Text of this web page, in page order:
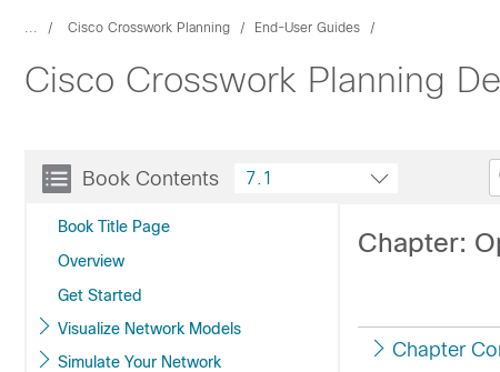
... Cisco Crosswork Planning End-User Guides
Cisco Crosswork Planning
Book Contents
Book Title Page
Overview
Get Started
Visualize Network Models
Simulate Your Network
7.1
Chapter:
Chapter